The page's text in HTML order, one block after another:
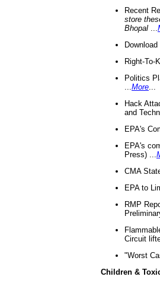
Recent
store
Bhopal
Right-To-
Politics
More
Hack
and
EPA's
EPA's
Press) ...
CMA
EPA to
RMP
Circuit
"Worst
Children &